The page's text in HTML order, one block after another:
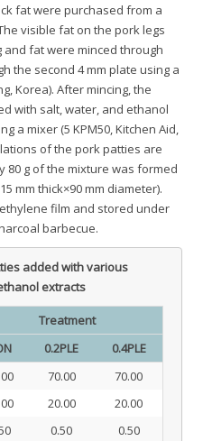
fat were purchased from a
visible fat on the pork legs
fat were minced through
the second 4 mm plate using a
Korea). After mincing, the
with salt, water, and ethanol
a mixer (5 KPM50, Kitchen Aid,
of the pork patties are
80 g of the mixture was formed
mm thick×90 mm diameter).
film and stored under
barbecue.
added with various
extracts
Treatment
0.2PLE
0.4PLE
70.00
70.00
20.00
20.00
0.50
0.50